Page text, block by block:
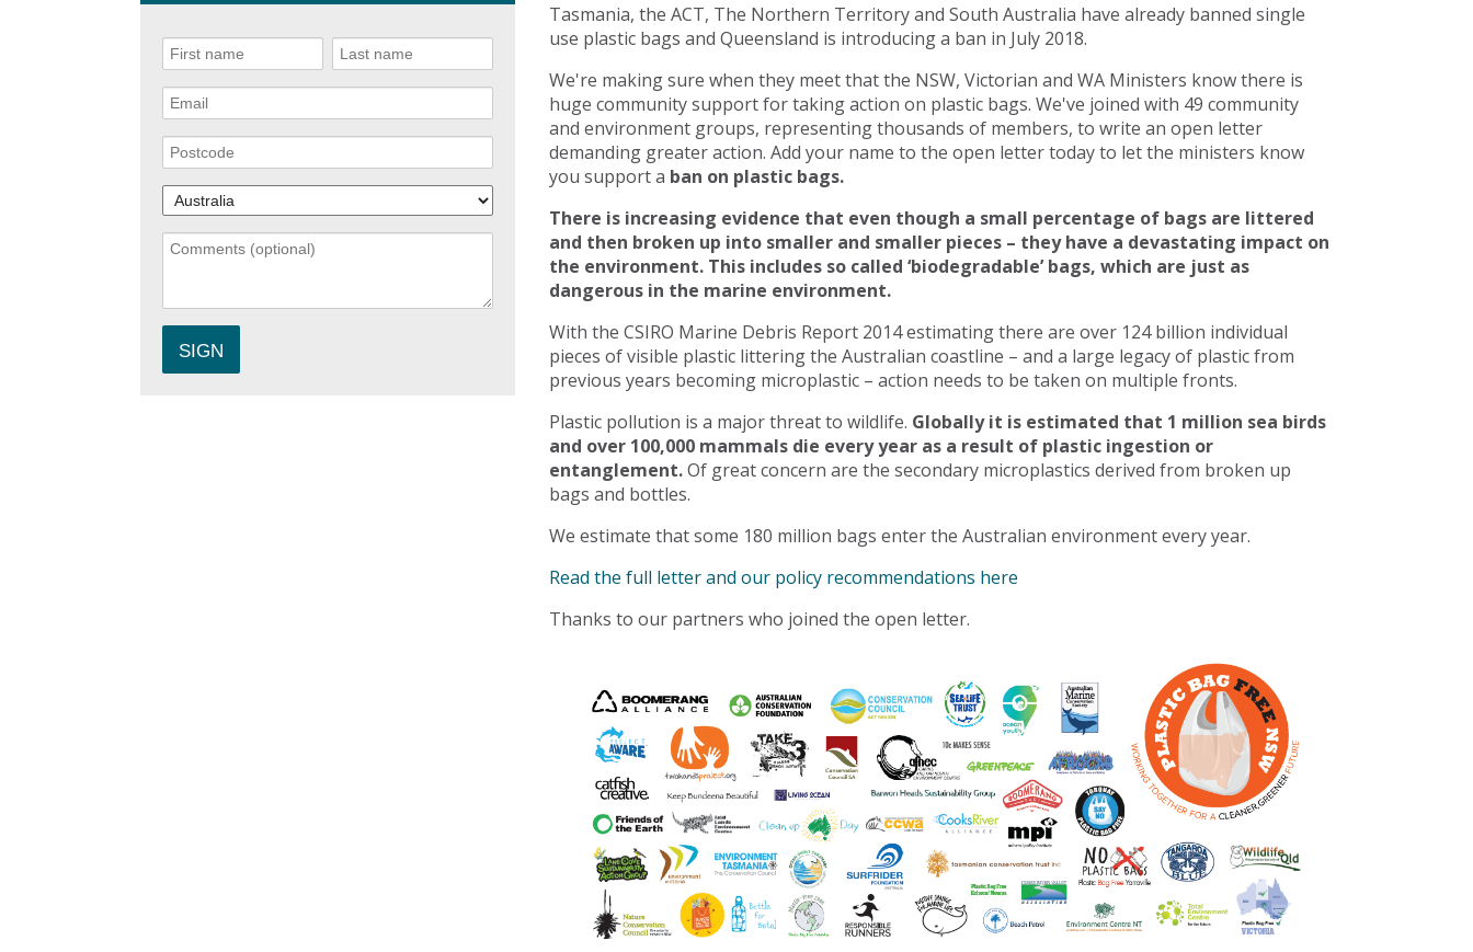
Tasmania, the ACT, The Northern Territory and South Australia have already banned single
use plastic bags and Queensland is introducing a ban in July 2018.
We're making sure when they meet that the NSW, Victorian and WA Ministers know there is
huge community support for taking action on plastic bags. We've joined with 49 community
and environment groups, representing thousands of members, to write an open letter
demanding greater action. Add your name to the open letter today to let the ministers know
you support a ban on plastic bags.
There is increasing evidence that even though a small percentage of bags are littered
and then broken up into smaller and smaller pieces – they have a devastating impact on
the environment. This includes so called ‘biodegradable’ bags, which are just as
dangerous in the marine environment.
With the CSIRO Marine Debris Report 2014 estimating there are over 124 billion individual
pieces of visible plastic littering the Australian coastline – and a large legacy of plastic from
previous years becoming microplastic – action needs to be taken on multiple fronts.
Plastic pollution is a major threat to wildlife. Globally it is estimated that 1 million sea birds
and over 100,000 mammals die every year as a result of plastic ingestion or
entanglement.Of great concern are the secondary microplastics derived from broken up
bags and bottles.
We estimate that some 180 million bags enter the Australian environment every year.
Read the full letter and our policy recommendations here
Thanks to our partners who joined the open letter.